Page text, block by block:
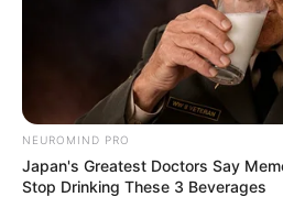
NEUROMIND PRO
Japan's Greatest Doctors Say
Stop Drinking These 3 Beverages